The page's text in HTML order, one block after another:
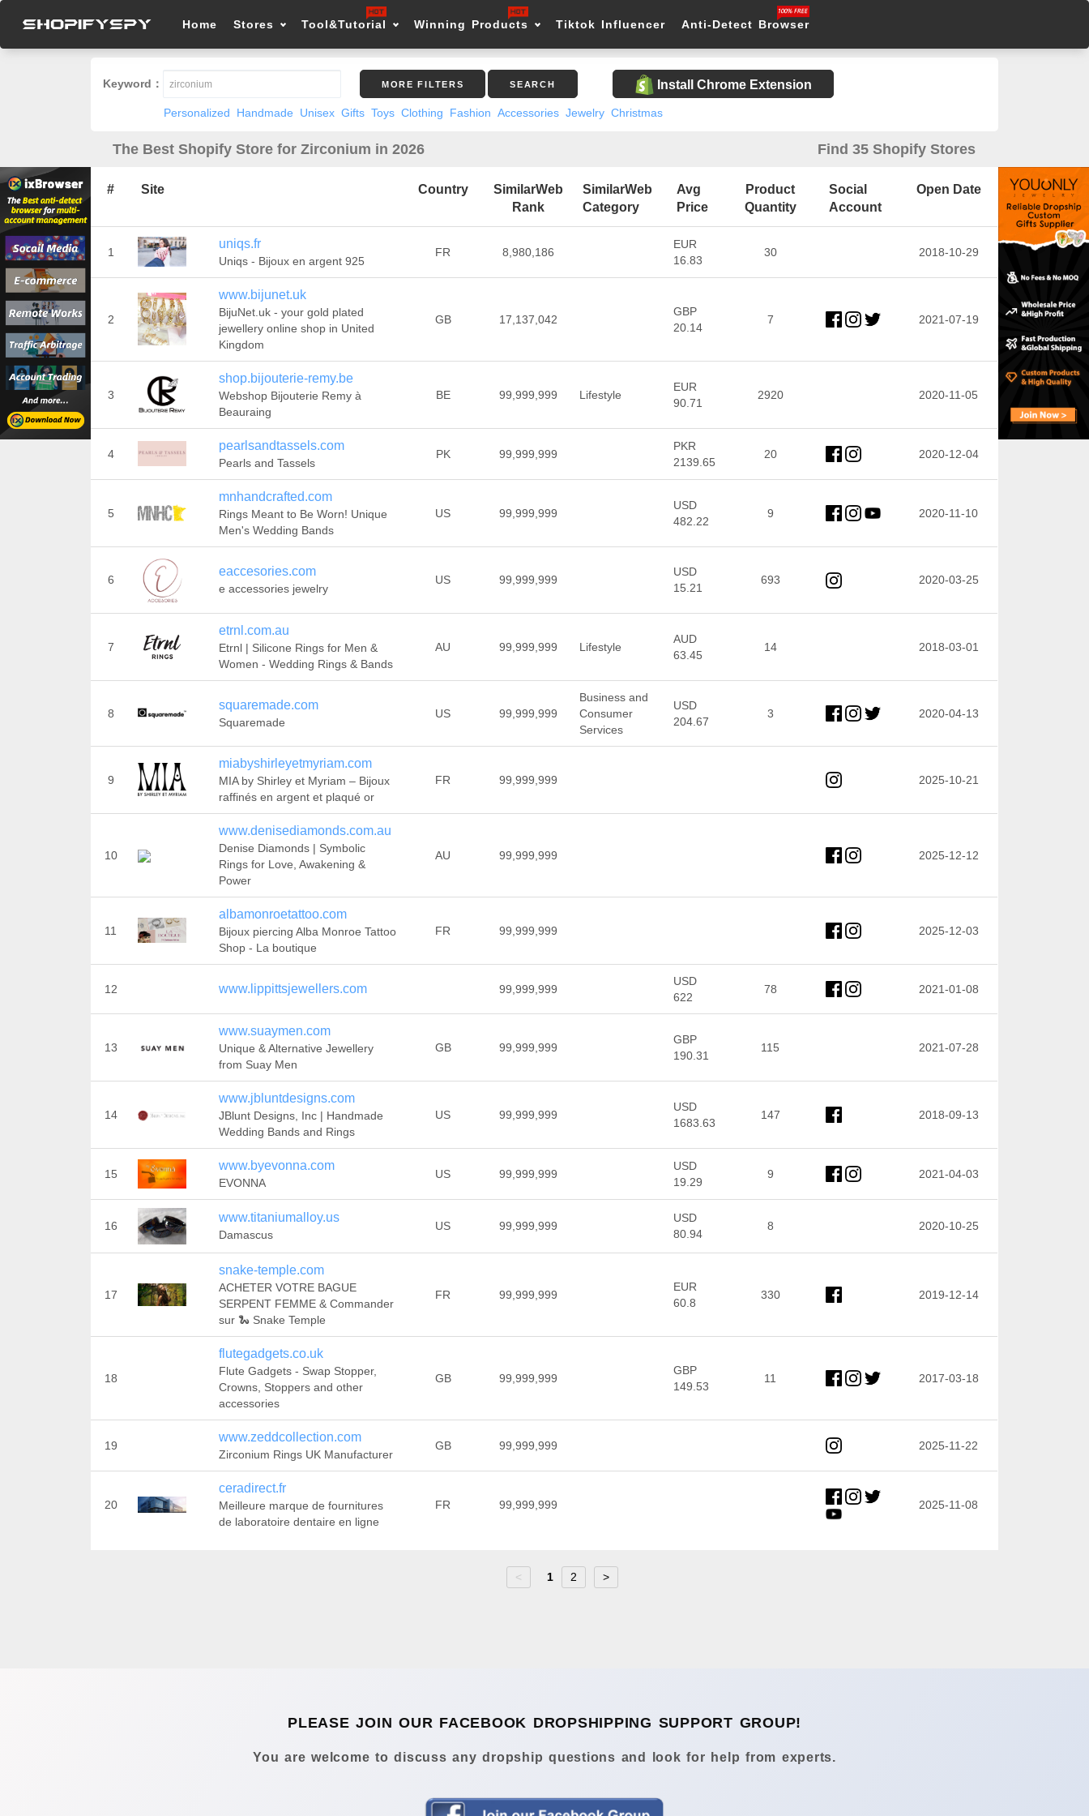
Home Stores Tool&Tutorial Winning Products Tiktok Influencer Anti-Detect Browser
Keyword： MORE FILTERS SEARCH Install Chrome Extension
Personalized Handmade Unisex Gifts Toys Clothing Fashion Accessories Jewelry Christmas
The Best Shopify Store for Zirconium in 2026 Find 35 Shopify Stores
# Site Country
SimilarWeb
Rank
SimilarWeb
Category
Avg
Price
Product
Quantity
Social
Account
Open Date
1
uniqs.fr
Uniqs - Bijoux en argent 925
FR 8,980,186
EUR
16.83
30 2018-10-29
2
www.bijunet.uk
BijuNet.uk - your gold plated
jewellery online shop in United
Kingdom
GB 17,137,042
GBP
20.14
7 2021-07-19
3
shop.bijouterie-remy.be
Webshop Bijouterie Remy à
Beauraing
BE 99,999,999 Lifestyle
EUR
90.71
2920 2020-11-05
4
pearlsandtassels.com
Pearls and Tassels
PK 99,999,999
PKR
2139.65
20 2020-12-04
5
mnhandcrafted.com
Rings Meant to Be Worn! Unique
Men's Wedding Bands
US 99,999,999
USD
482.22
9 2020-11-10
6
eaccesories.com
e accessories jewelry
US 99,999,999
USD
15.21
693 2020-03-25
7
etrnl.com.au
Etrnl | Silicone Rings for Men &
Women - Wedding Rings & Bands
AU 99,999,999 Lifestyle
AUD
63.45
14 2018-03-01
8
squaremade.com
Squaremade
US 99,999,999
Business and
Consumer
Services
USD
204.67
3 2020-04-13
9
miabyshirleyetmyriam.com
MIA by Shirley et Myriam – Bijoux
raffinés en argent et plaqué or
FR 99,999,999 2025-10-21
10
www.denisediamonds.com.au
Denise Diamonds | Symbolic
Rings for Love, Awakening &
Power
AU 99,999,999 2025-12-12
11
albamonroetattoo.com
Bijoux piercing Alba Monroe Tattoo
Shop - La boutique
FR 99,999,999 2025-12-03
12 www.lippittsjewellers.com 99,999,999
USD
622
78 2021-01-08
13
www.suaymen.com
Unique & Alternative Jewellery
from Suay Men
GB 99,999,999
GBP
190.31
115 2021-07-28
14
www.jbluntdesigns.com
JBlunt Designs, Inc | Handmade
Wedding Bands and Rings
US 99,999,999
USD
1683.63
147 2018-09-13
15
www.byevonna.com
EVONNA
US 99,999,999
USD
19.29
9 2021-04-03
16
www.titaniumalloy.us
Damascus
US 99,999,999
USD
80.94
8 2020-10-25
17
snake-temple.com
ACHETER VOTRE BAGUE
SERPENT FEMME & Commander
sur 🐍 Snake Temple
FR 99,999,999
EUR
60.8
330 2019-12-14
18
flutegadgets.co.uk
Flute Gadgets - Swap Stopper,
Crowns, Stoppers and other
accessories
GB 99,999,999
GBP
149.53
11 2017-03-18
19
www.zeddcollection.com
Zirconium Rings UK Manufacturer
GB 99,999,999 2025-11-22
20
ceradirect.fr
Meilleure marque de fournitures
de laboratoire dentaire en ligne
FR 99,999,999 2025-11-08
< 1 2 >
PLEASE JOIN OUR FACEBOOK DROPSHIPPING SUPPORT GROUP!
You are welcome to discuss any dropship questions and look for help from experts.